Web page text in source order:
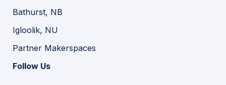
Bathurst, NB
Igloolik, NU
Partner Makerspaces
Follow Us